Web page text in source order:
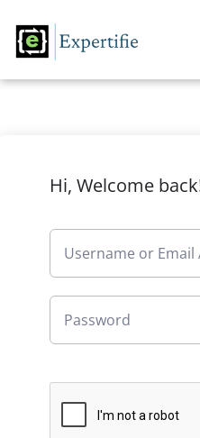
Hi, Welcome